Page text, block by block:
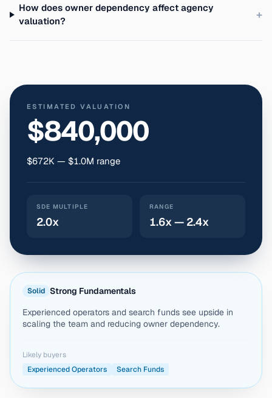
How does owner dependency affect agency
valuation?
+
ESTIMATED VALUATION
$840,000
$672K — $1.0M range
SDE MULTIPLE
2.0x
RANGE
1.6x — 2.4x
Solid Strong Fundamentals
Experienced operators and search funds see upside in
scaling the team and reducing owner dependency.
Likely buyers
Experienced Operators
Search Funds